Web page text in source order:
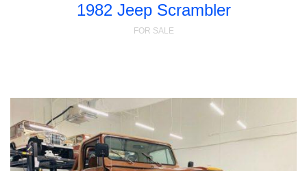
1982 Jeep Scrambler
FOR SALE